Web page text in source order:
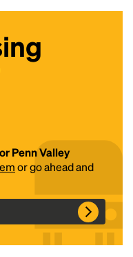
Penn Valley
or go ahead and